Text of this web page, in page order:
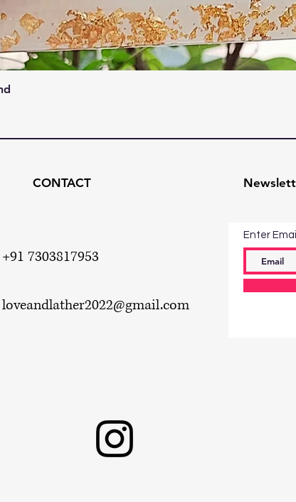
CONTACT
+91 7303817953
loveandlather2022@gmail.com
Enter Email